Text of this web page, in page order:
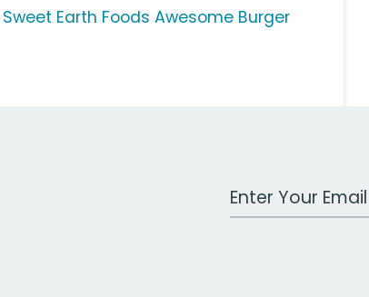
Sweet Earth Foods Awesome Burger
Work Email Address